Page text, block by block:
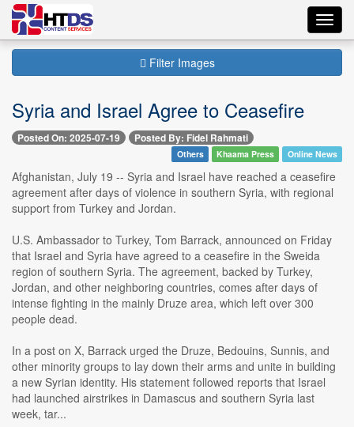
Filter Images
Syria and Israel Agree to Ceasefire
Posted On: 2025-07-19 Posted By: Fidel Rahmati
Others Khaama Press Online News
Afghanistan, July 19 -- Syria and Israel have reached a ceasefire
agreement after days of violence in southern Syria, with regional
support from Turkey and Jordan.
U.S. Ambassador to Turkey, Tom Barrack, announced on Friday
that Israel and Syria have agreed to a ceasefire in the Sweida
region of southern Syria. The agreement, backed by Turkey,
Jordan, and other neighboring countries, comes after days of
intense fighting in the mainly Druze area, which left over 300
people dead.
In a post on X, Barrack urged the Druze, Bedouins, Sunnis, and
other minority groups to lay down their arms and unite in building
a new Syrian identity. His statement followed reports that Israel
had launched airstrikes in Damascus and southern Syria last
week, tar...